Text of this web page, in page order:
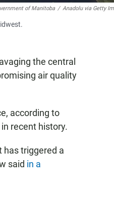
of Manitoba / Anadolu via Getty
the central
air quality
according to
recent history.
has triggered a
said in a